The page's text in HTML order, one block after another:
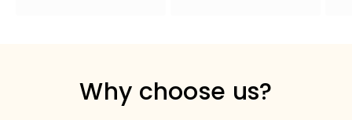
Why choose us?